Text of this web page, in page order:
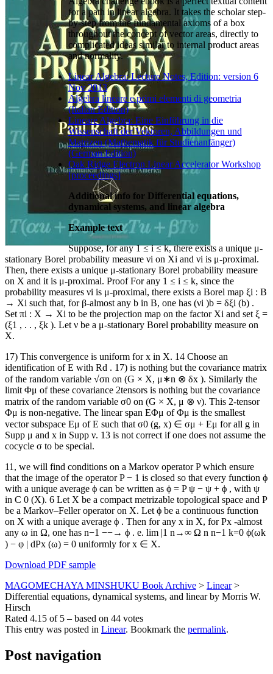
for a path in linear algebra. It takes the scholar step-
by-step from the fundamental axioms of a box
throughout the concept of vector areas, directly to
complicated ideas similar to internal product areas
and normality.
Linear Algebra: Lecture Notes, Edition: version 6
Nov 2013
Algebra lineare e primi elementi di geometria
(Italian Edition)
Lineare Algebra: Eine Einführung in die
Wissenschaft der Vektoren, Abbildungen und
Matrizen (Mathematik für Studienanfänger)
(German Edition)
Oak Ridge Electron Linear Accelerator Workshop
[proceedings]
Additional info for Differential equations,
dynamical systems, and linear algebra
Example text
Suppose, for any 1 ≤ i ≤ k, there exists a unique μ-
stationary Borel probability measure νi on Xi and νi is μ-proximal.
Then, there exists a unique μ-stationary Borel probability measure
on X and it is μ-proximal. Proof For any 1 ≤ i ≤ k, since the
probability measures νi is μ-proximal, there exists a Borel map ξi : B
→ Xi such that, for β-almost any b in B, one has (νi )b = δξi (b) .
Set πi : X → Xi to be the projection map on the factor Xi and set ξ =
(ξ1 , . . , ξk ). Let ν be a μ-stationary Borel probability measure on
X.
17) This convergence is uniform for x in X. 14 Choose an
identification of E with Rd . 17) is nothing but the covariance matrix
of the random variable √σn on (G × X, μ∗n ⊗ δx ). Similarly the
limit Φμ of these covariance 2tensors is nothing but the covariance
matrix of the random variable σ0 on (G × X, μ ⊗ ν). This 2-tensor
Φμ is non-negative. The linear span EΦμ of Φμ is the smallest
vector subspace Eμ of E such that σ0 (g, x) ∈ σμ + Eμ for all g in
Supp μ and x in Supp ν. 13 is not correct if one does not assume the
cocycle σ to be special.
11, we will find conditions on a Markov operator P which ensure
that the image of the operator P − 1 is closed so that every function ϕ
with a unique average ϕ can be written as ϕ = P ψ − ψ + ϕ , with ψ
in C 0 (X). 6 Let X be a compact metrizable topological space and P
be a Markov–Feller operator on X. Let ϕ be a continuous function
on X with a unique average ϕ . Then for any x in X, for Px -almost
any ω in Ω, one has n−1 −−→ ϕ . e. lim |1 n→∞ Ω n n−1 k=0 ϕ(ωk
) − φ | dPx (ω) = 0 uniformly for x ∈ X.
Download PDF sample
MAGOMECHAYA MINSHUKU Book Archive > Linear>
Differential equations, dynamical systems, and linear by Morris W.
Hirsch
Rated 4.15 of 5 – based on 44 votes
This entry was posted in Linear. Bookmark the permalink.
Post navigation